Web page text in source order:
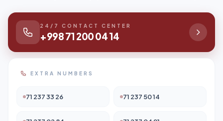
24/7 CONTACT CENTER
+998 71 200 04 14
EXTRA NUMBERS
71 237 33 26 71 237 50 14